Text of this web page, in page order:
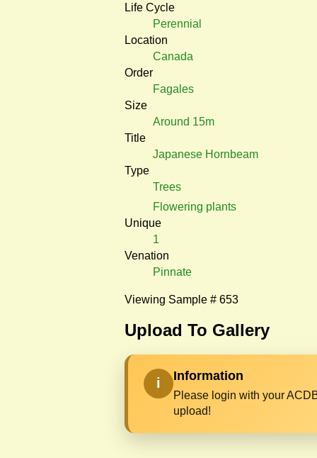
Life Cycle
Perennial
Location
Canada
Order
Fagales
Size
Around 15m
Title
Japanese Hornbeam
Type
Trees
Flowering plants
Unique
1
Venation
Pinnate
Viewing Sample # 653
Upload To Gallery
i Information
Please login with your
upload!